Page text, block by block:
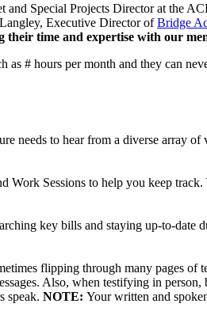
and Special Projects Director at the
Executive Director ofBridge
their time and expertise with our
# hours per month and they can
needs to hear from a diverse array
Work Sessions to help you keep
key bills and staying up-to-date
flipping through many pages of
Also, when testifying in
speak. NOTE: Your written and